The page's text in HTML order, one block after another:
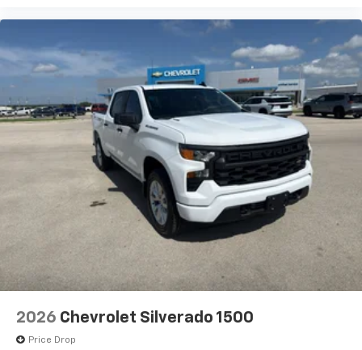
**Equipment listed is based on original vehicle build
and subject to change. Please confirm the accuracy
of the included equipment by calling the dealer prior
to purchase.**
2026 Chevrolet Silverado 1500
Price Drop